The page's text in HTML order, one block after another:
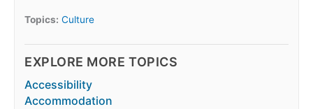
Topics: Culture
EXPLORE MORE TOPICS
Accessibility
Accommodation